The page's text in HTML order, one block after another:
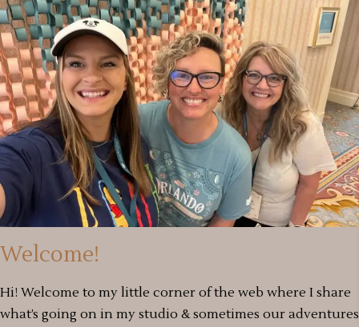
Welcome!
Hi! Welcome to my little corner of the web where I share
what’s going on in my studio & sometimes our adventures